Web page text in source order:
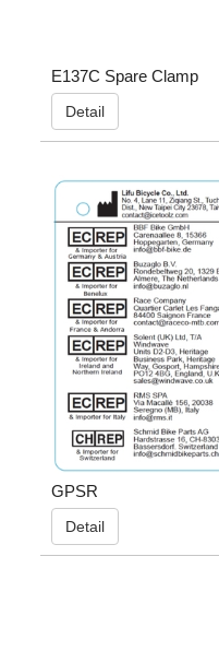
E137C Spare Clamp
Detail
GPSR
Detail